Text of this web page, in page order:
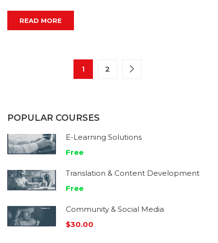
READ MORE
1 2
POPULAR COURSES
E-Learning Solutions
Free
Translation & Content Development
Free
Community & Social Media
$30.00